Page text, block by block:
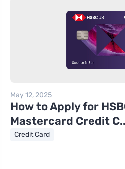
May 12, 2025
How to Apply for
Mastercard Credit
Credit Card